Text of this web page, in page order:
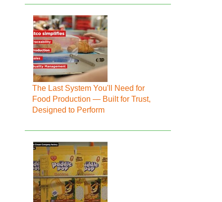
The Last System You'll Need for
Food Production — Built for Trust,
Designed to Perform